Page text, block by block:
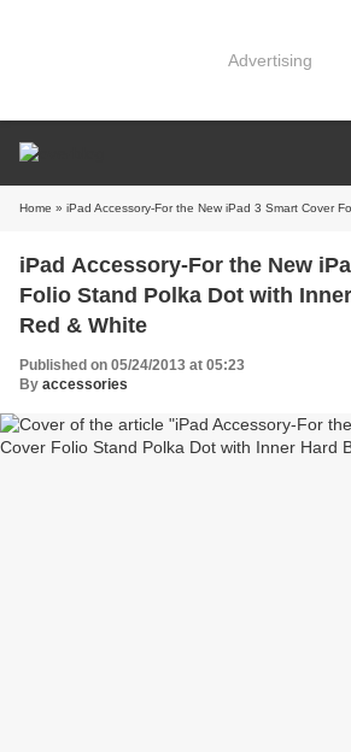
Advertising
Home » iPad Accessory-For the New iPad 3 Smart Cover Folio Stand Polka
iPad Accessory-For the New
Folio Stand Polka Dot with
Red & White
Published on 05/24/2013 at 05:23
By accessories